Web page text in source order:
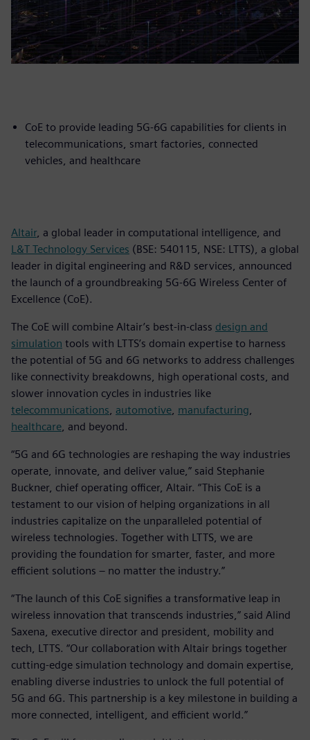
CoE to provide leading 5G-6G capabilities for clients in
telecommunications, smart factories, connected
vehicles, and healthcare
Altair, a global leader in computational intelligence, and
L&T Technology Services (BSE: 540115, NSE: LTTS), a global
leader in digital engineering and R&D services, announced
the launch of a groundbreaking 5G-6G Wireless Center of
Excellence (CoE).
The CoE will combine Altair’s best-in-class design and
simulation tools with LTTS’s domain expertise to harness
the potential of 5G and 6G networks to address challenges
like connectivity breakdowns, high operational costs, and
slower innovation cycles in industries like
telecommunications automotive manufacturing
healthcare , and beyond.
“5G and 6G technologies are reshaping the way industries
operate, innovate, and deliver value,” said Stephanie
Buckner, chief operating officer, Altair. “This CoE is a
testament to our vision of helping organizations in all
industries capitalize on the unparalleled potential of
wireless technologies. Together with LTTS, we are
providing the foundation for smarter, faster, and more
efficient solutions – no matter the industry.”
“The launch of this CoE signifies a transformative leap in
wireless innovation that transcends industries,” said Alind
Saxena, executive director and president, mobility and
tech, LTTS. “Our collaboration with Altair brings together
cutting-edge simulation technology and domain expertise,
enabling diverse industries to unlock the full potential of
5G and 6G. This partnership is a key milestone in building a
more connected, intelligent, and efficient world.”